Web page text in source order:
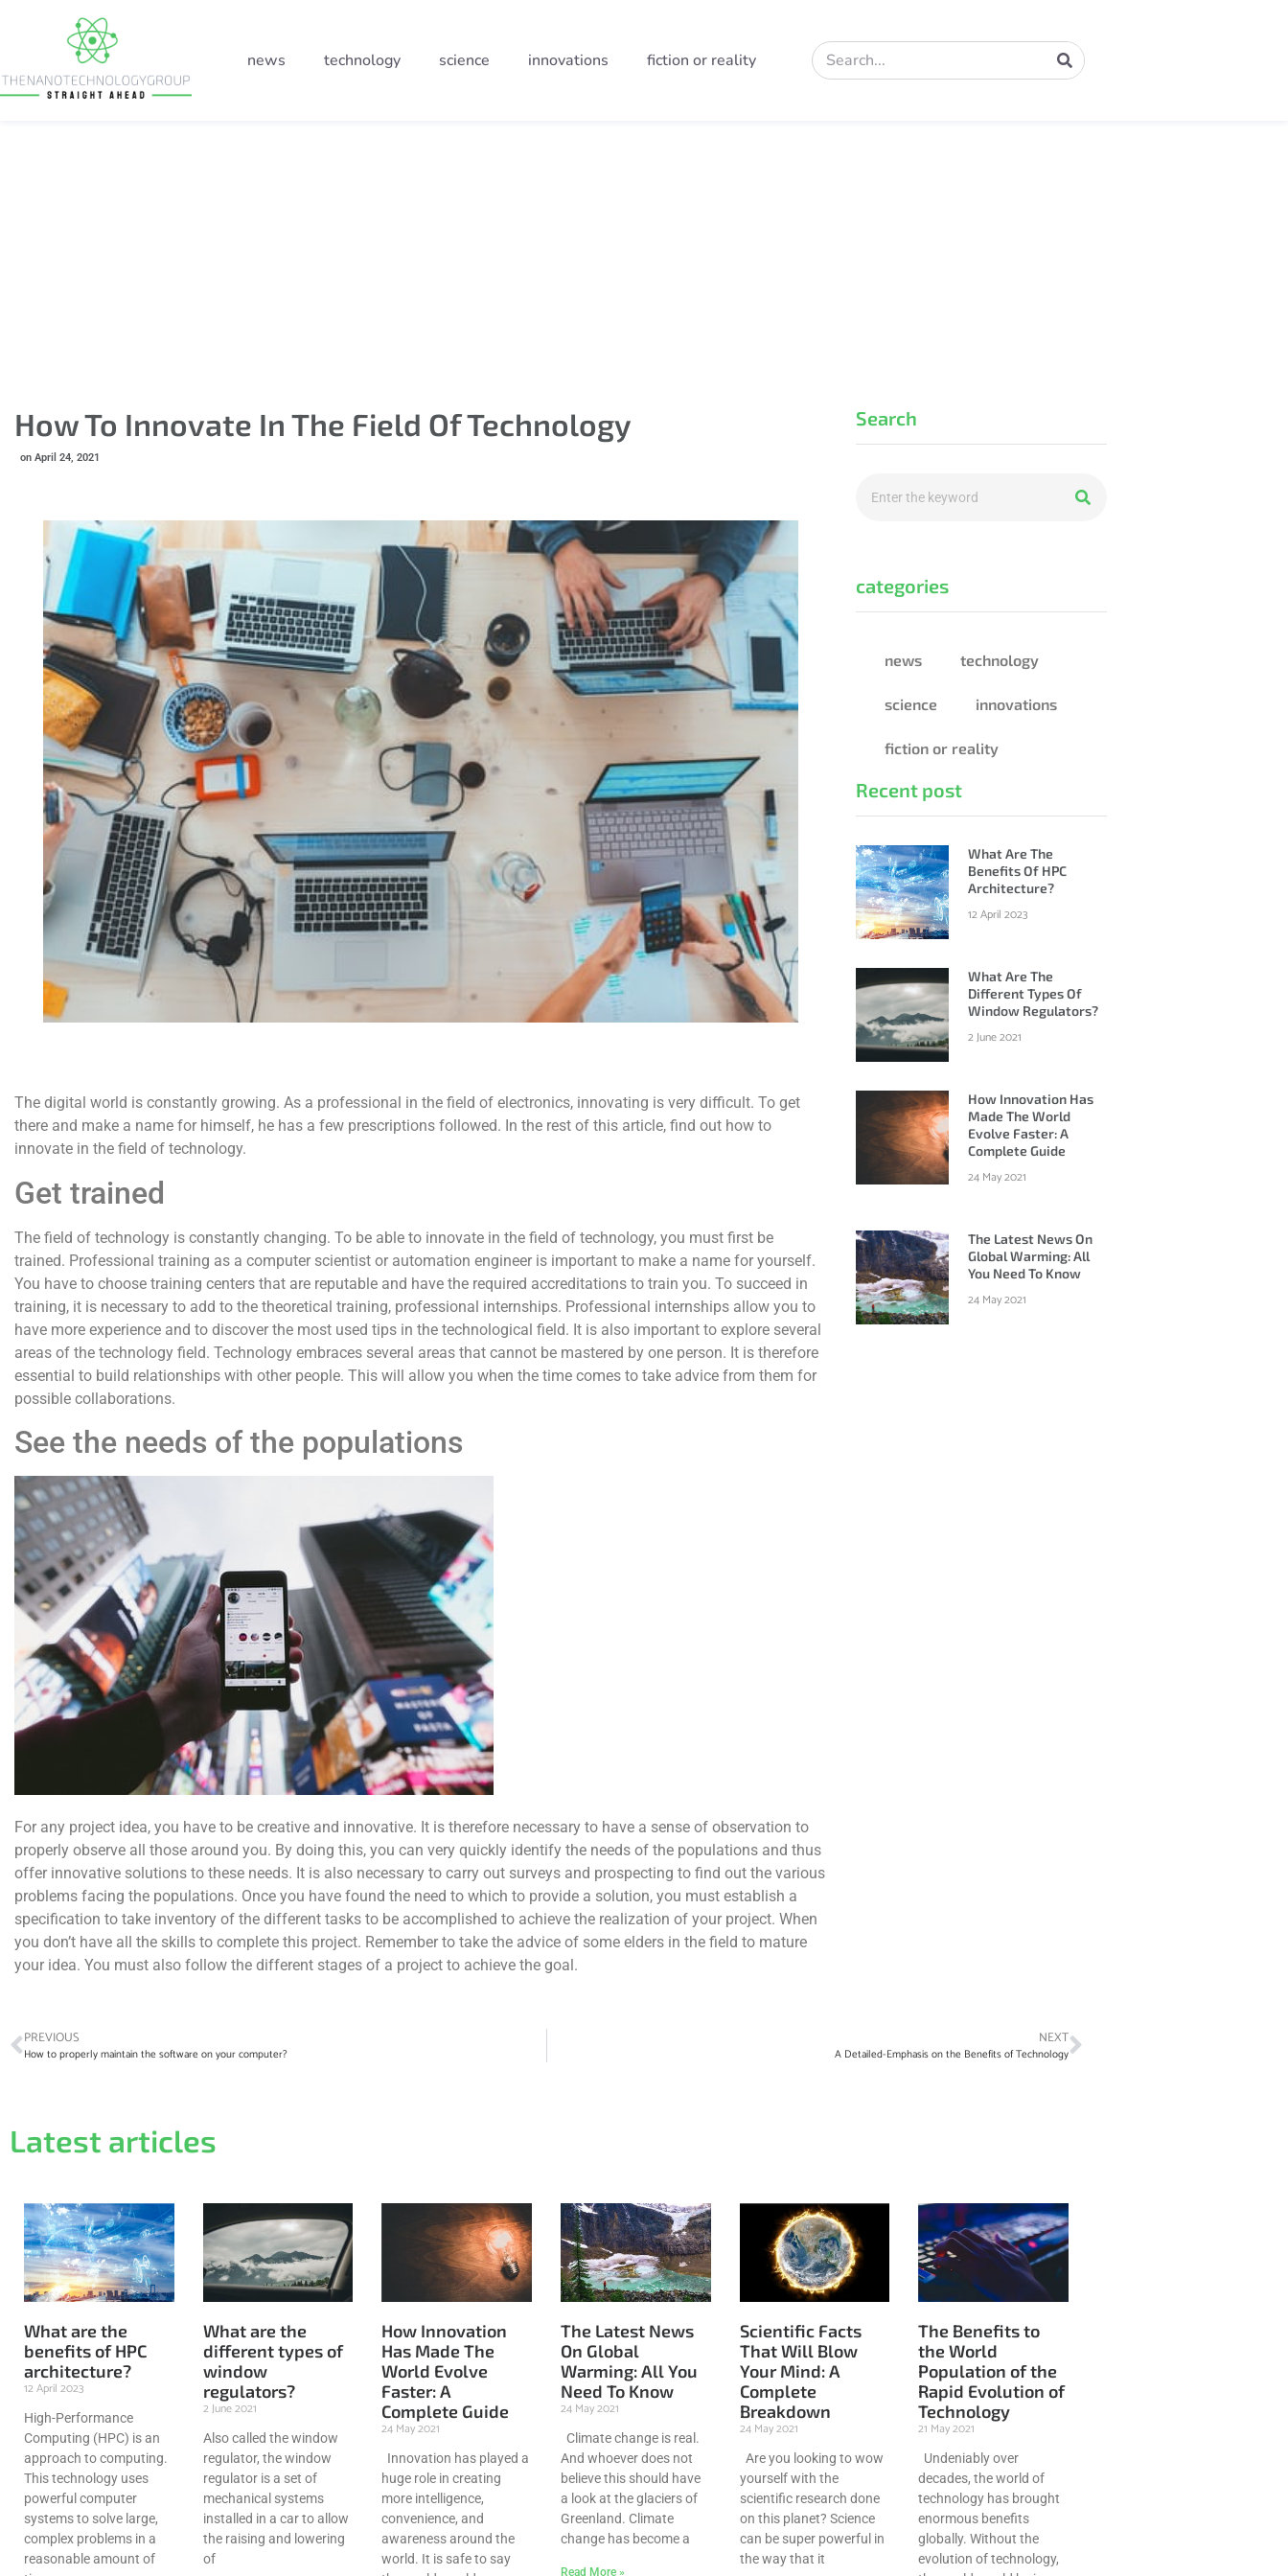
news technology science innovations fiction or reality
How To Innovate In The Field Of Technology
on April 24, 2021
The digital world is constantly growing. As a professional in the field of electronics, innovating is very difficult. To get
there and make a name for himself, he has a few prescriptions followed. In the rest of this article, find out how to
innovate in the field of technology.
Get trained
The field of technology is constantly changing. To be able to innovate in the field of technology, you must first be
trained. Professional training as a computer scientist or automation engineer is important to make a name for yourself.
You have to choose training centers that are reputable and have the required accreditations to train you. To succeed in
training, it is necessary to add to the theoretical training, professional internships. Professional internships allow you to
have more experience and to discover the most used tips in the technological field. It is also important to explore several
areas of the technology field. Technology embraces several areas that cannot be mastered by one person. It is therefore
essential to build relationships with other people. This will allow you when the time comes to take advice from them for
possible collaborations.
See the needs of the populations
For any project idea, you have to be creative and innovative. It is therefore necessary to have a sense of observation to
properly observe all those around you. By doing this, you can very quickly identify the needs of the populations and thus
offer innovative solutions to these needs. It is also necessary to carry out surveys and prospecting to find out the various
problems facing the populations. Once you have found the need to which to provide a solution, you must establish a
specification to take inventory of the different tasks to be accomplished to achieve the realization of your project. When
you don’t have all the skills to complete this project. Remember to take the advice of some elders in the field to mature
your idea. You must also follow the different stages of a project to achieve the goal.
Search
categories
news technology
science innovations
fiction or reality
Recent post
What Are The
Benefits Of HPC
Architecture?
12 April 2023
What Are The
Different Types Of
Window Regulators?
2 June 2021
How Innovation Has
Made The World
Evolve Faster: A
Complete Guide
24 May 2021
The Latest News On
Global Warming: All
You Need To Know
24 May 2021
PREVIOUS
How to properly maintain the software on your computer?
NEXT
A Detailed-Emphasis on the Benefits of Technology
Latest articles
What are the
benefits of HPC
architecture?
12 April 2023
High-Performance
Computing (HPC) is an
approach to computing.
This technology uses
powerful computer
systems to solve large,
complex problems in a
reasonable amount of
What are the
different types of
window
regulators?
2 June 2021
Also called the window
regulator, the window
regulator is a set of
mechanical systems
installed in a car to allow
the raising and lowering
of
How Innovation
Has Made The
World Evolve
Faster: A
Complete Guide
24 May 2021
Innovation has played a
huge role in creating
more intelligence,
convenience, and
awareness around the
world. It is safe to say
The Latest News
On Global
Warming: All You
Need To Know
24 May 2021
Climate change is real.
And whoever does not
believe this should have
a look at the glaciers of
Greenland. Climate
change has become a
Read More »
Scientific Facts
That Will Blow
Your Mind: A
Complete
Breakdown
24 May 2021
Are you looking to wow
yourself with the
scientific research done
on this planet? Science
can be super powerful in
the way that it
The Benefits to
the World
Population of the
Rapid Evolution of
Technology
21 May 2021
Undeniably over
decades, the world of
technology has brought
enormous benefits
globally. Without the
evolution of technology,